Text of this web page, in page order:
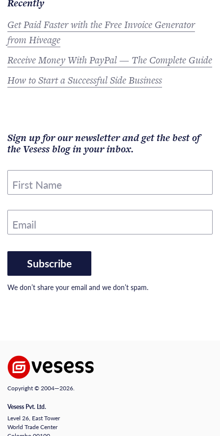
Recently
Get Paid Faster with the Free Invoice Generator
from Hiveage
Receive Money With PayPal — The Complete Guide
How to Start a Successful Side Business
Sign up for our newsletter and get the best of
the Vesess blog in your inbox.
First Name
Email
Subscribe
We don’t share your email and we don’t spam.
Copyright © 2004—2026.
Vesess Pvt. Ltd.
Level 26, East Tower
World Trade Center